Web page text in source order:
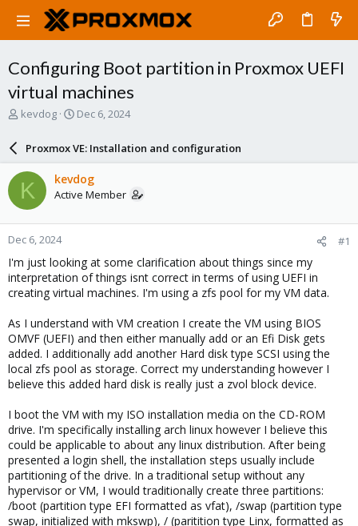
Configuring Boot partition in Proxmox UEFI
virtual machines
T
a
d
s
t
a
r
t
e
r
kevdog
S
a
r
d
a
e
Dec 6, 2024
Proxmox VE: Installation and configuration
K kevdog
Active Member
Dec 6, 2024 #1
I'm just looking at some clarification about things since my
interpretation of things isnt correct in terms of using UEFI in
creating virtual machines. I'm using a zfs pool for my VM data.
As I understand with VM creation I create the VM using BIOS
OMVF (UEFI) and then either manually add or an Efi Disk gets
added. I additionally add another Hard disk type SCSI using the
local zfs pool as storage. Correct my understanding however I
believe this added hard disk is really just a zvol block device.
I boot the VM with my ISO installation media on the CD-ROM
drive. I'm specifically installing arch linux however I believe this
could be applicable to about any linux distribution. After being
presented a login shell, the installation steps usually include
partitioning of the drive. In a traditional setup without any
hypervisor or VM, I would traditionally create three partitions:
/boot (partition type EFI formatted as vfat), /swap (partition type
swap, initialized with mkswp), / (paritition type Linx, formatted as